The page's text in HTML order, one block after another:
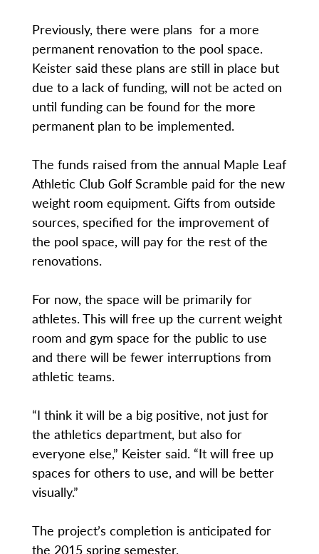
Previously, there were plans for a more
permanent renovation to the pool space.
Keister said these plans are still in place but
due to a lack of funding, will not be acted on
until funding can be found for the more
permanent plan to be implemented.
The funds raised from the annual Maple Leaf
Athletic Club Golf Scramble paid for the new
weight room equipment. Gifts from outside
sources, specified for the improvement of
the pool space, will pay for the rest of the
renovations.
For now, the space will be primarily for
athletes. This will free up the current weight
room and gym space for the public to use
and there will be fewer interruptions from
athletic teams.
“I think it will be a big positive, not just for
the athletics department, but also for
everyone else,” Keister said. “It will free up
spaces for others to use, and will be better
visually.”
The project’s completion is anticipated for
the 2015 spring semester.